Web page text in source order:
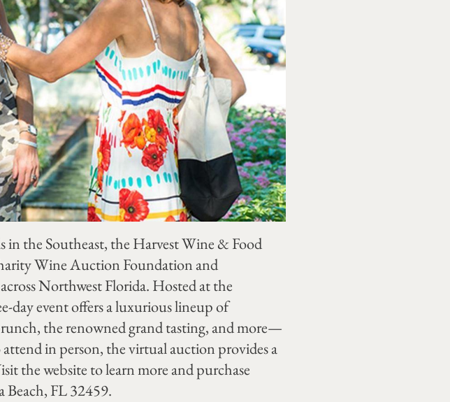
in the Southeast, the Harvest Wine & Food
Wine Auction Foundation and
Northwest Florida. Hosted at the
day event offers a luxurious lineup of
the renowned grand tasting, and more—
in person, the virtual auction provides a
the website to learn more and purchase
Beach, FL 32459.